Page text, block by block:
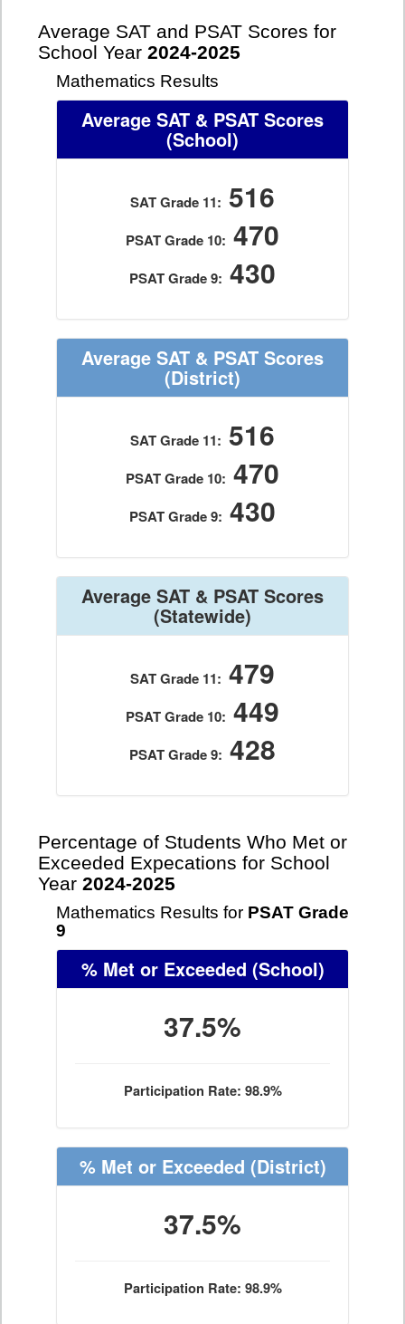
Average SAT and PSAT Scores for
School Year 2024-2025
Mathematics Results
Average SAT & PSAT Scores
(School)
SAT Grade 11: 516
PSAT Grade 10: 470
PSAT Grade 9: 430
Average SAT & PSAT Scores
(District)
SAT Grade 11: 516
PSAT Grade 10: 470
PSAT Grade 9: 430
Average SAT & PSAT Scores
(Statewide)
SAT Grade 11: 479
PSAT Grade 10: 449
PSAT Grade 9: 428
Percentage of Students Who Met or
Exceeded Expecations for School
Year 2024-2025
Mathematics Results for PSAT Grade
9
% Met or Exceeded (School)
37.5%
Participation Rate: 98.9%
% Met or Exceeded (District)
37.5%
Participation Rate: 98.9%